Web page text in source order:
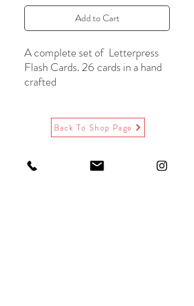
Add to Cart
A complete set of Letterpress
Flash Cards. 26 cards in a hand
crafted
letterpress key listing A-Z.
gold foil, red text on back.
Back To Shop Page